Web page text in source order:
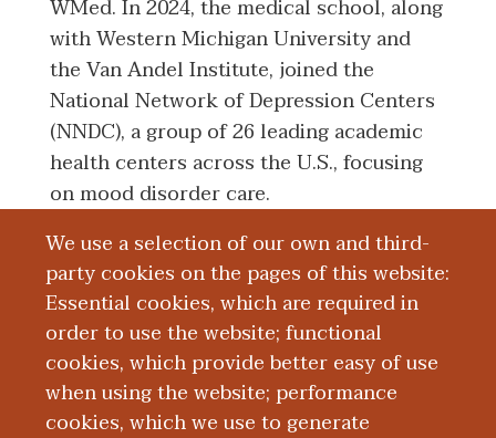
We use a selection of our own and third-
party cookies on the pages of this website:
Essential cookies, which are required in
order to use the website; functional
cookies, which provide better easy of use
when using the website; performance
cookies, which we use to generate
WMed. In 2024, the medical school, along
with Western Michigan University and
the Van Andel Institute, joined the
National Network of Depression Centers
(NNDC), a group of 26 leading academic
health centers across the U.S., focusing
on mood disorder care.
“I am so grateful for the generosity of our
donors that have made this new
endowment possible,” Dr. Achtyes said.
“My hope is that this gift will inspire
others to give in the same way so that we
can continue to improve access to mental
health care in Kalamazoo and Southwest